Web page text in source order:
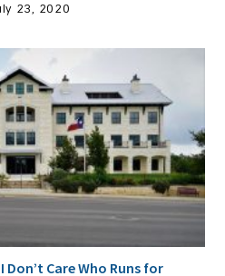
23, 2020
Don’t Care Who Runs for